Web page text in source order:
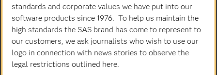
standards and corporate values we have put into our
software products since 1976. To help us maintain the
high standards the SAS brand has come to represent to
our customers, we ask journalists who wish to use our
logo in connection with news stories to observe the
legal restrictions outlined here.